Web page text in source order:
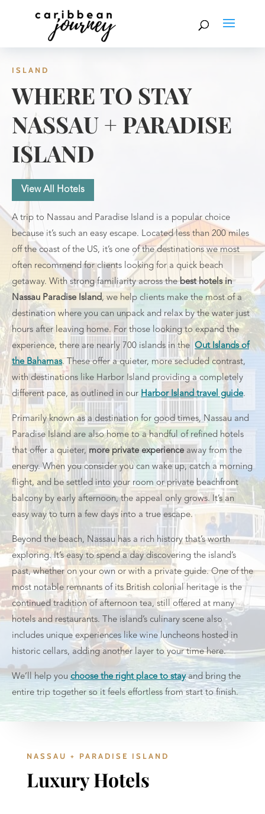
ISLAND
WHERE TO STAY
NASSAU + PARADISE
ISLAND
View All Hotels
A trip to Nassau and Paradise Island is a popular choice
because it’s such an easy escape. Located less than 200 miles
off the coast of the US, it’s one of the destinations we most
often recommend for clients looking for a quick beach
getaway. With strong familiarity across thebest hotels in
Nassau Paradise Island, we help clients make the most of a
destination where you can unpack and relax by the water just
hours after leaving home. For those looking to expand the
experience, there are nearly 700 islands in theOut Islands of
the Bahamas. These offer a quieter, more secluded contrast,
with destinations like Harbor Island providing a completely
different pace, as outlined in our Harbor Island travel guide.
Primarily known as a destination for good times, Nassau and
Paradise Island are also home to a handful of refined hotels
that offer a quieter, more private experienceaway from the
energy. When you consider you can wake up, catch a morning
flight, and be settled into your room or private beachfront
balcony by early afternoon, the appeal only grows. It’s an
easy way to turn a few days into a true escape.
Beyond the beach, Nassau has a rich history that’s worth
exploring. It’s easy to spend a day discovering the island’s
past, whether on your own or with a private guide. One of the
most notable remnants of its British colonial heritage is the
continued tradition of afternoon tea, still offered at many
hotels and restaurants. The island’s culinary scene also
includes unique experiences like wine luncheons hosted in
historic cellars, adding another layer to your time here.
We’ll help you choose the right place to stayand bring the
entire trip together so it feels effortless from start to finish.
NASSAU + PARADISE ISLAND
Luxury Hotels